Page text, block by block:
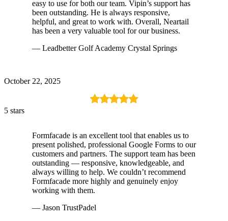
easy to use for both our team. Vipin’s support has
been outstanding. He is always responsive,
helpful, and great to work with. Overall, Neartail
has been a very valuable tool for our business.
— Leadbetter Golf Academy Crystal Springs
October 22, 2025
5 stars
Formfacade is an excellent tool that enables us to
present polished, professional Google Forms to our
customers and partners. The support team has been
outstanding — responsive, knowledgeable, and
always willing to help. We couldn’t recommend
Formfacade more highly and genuinely enjoy
working with them.
— Jason TrustPadel